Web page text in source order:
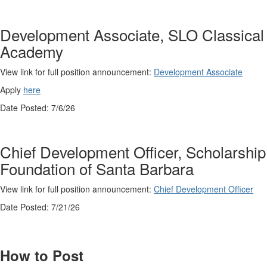
Development Associate, SLO Classical
Academy
View link for full position announcement: Development Associate
Apply here
Date Posted: 7/6/26
Chief Development Officer, Scholarship
Foundation of Santa Barbara
View link for full position announcement: Chief Development Officer
Date Posted: 7/21/26
How to Post